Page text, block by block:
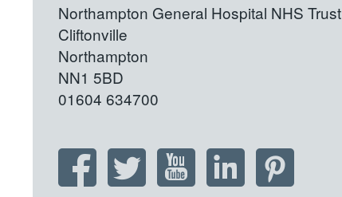
Northampton General Hospital NHS Trust
Cliftonville
Northampton
NN1 5BD
01604 634700